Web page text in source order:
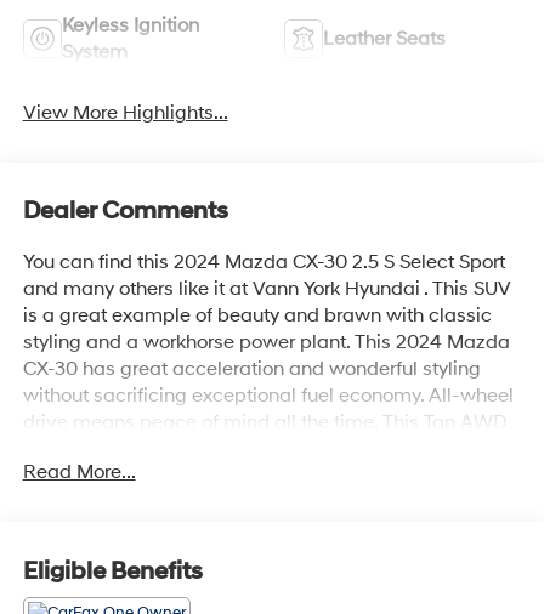
Keyless Ignition
System
Leather Seats
View More Highlights...
Dealer Comments
You can find this 2024 Mazda CX-30 2.5 S Select Sport
and many others like it at Vann York Hyundai . This SUV
is a great example of beauty and brawn with classic
styling and a workhorse power plant. This 2024 Mazda
CX-30 has great acceleration and wonderful styling
without sacrificing exceptional fuel economy. All-wheel
drive means peace of mind all the time. This Tan AWD
acceleration and superior stability so you can drive with
a car -- Quality, Reliability, and Character.
Read More...
Eligible Benefits